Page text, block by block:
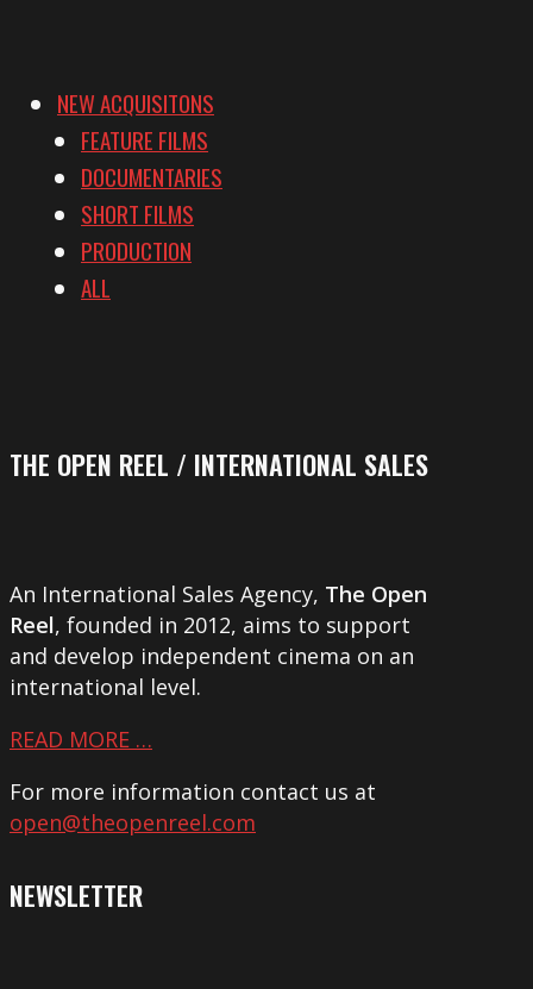
NEW ACQUISITONS
FEATURE FILMS
DOCUMENTARIES
SHORT FILMS
PRODUCTION
ALL
THE OPEN REEL / INTERNATIONAL SALES
An International Sales Agency, The Open
Reel, founded in 2012, aims to support
and develop independent cinema on an
international level.
READ MORE …
For more information contact us at
open@theopenreel.com
NEWSLETTER